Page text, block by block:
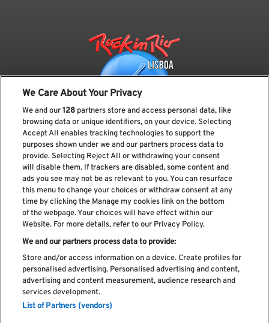
Subscreve a nossa newsletter
Li e aceito os Política de privacidade
Livro de Reclamações
Livro de Elogios
Política de cookies
We Care About Your Privacy
We and our128 partners store and access personal data, like
browsing data or unique identifiers, on your device. Selecting
Accept All enables tracking technologies to support the
purposes shown under we and our partners process data to
provide. Selecting Reject All or withdrawing your consent
will disable them. If trackers are disabled, some content and
ads you see may not be as relevant to you. You can resurface
this menu to change your choices or withdraw consent at any
time by clicking the Manage my cookies link on the bottom
of the webpage. Your choices will have effect within our
Website. For more details, refer to our Privacy Policy.
We and our partners process data to provide:
Store and/or access information on a device. Create profiles for
personalised advertising. Personalised advertising and content,
advertising and content measurement, audience research and
services development.
List of Partners (vendors)